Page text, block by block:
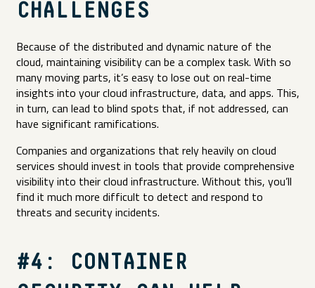
CHALLENGES
Because of the distributed and dynamic nature of the
cloud, maintaining visibility can be a complex task. With so
many moving parts, it’s easy to lose out on real-time
insights into your cloud infrastructure, data, and apps. This,
in turn, can lead to blind spots that, if not addressed, can
have significant ramifications.
Companies and organizations that rely heavily on cloud
services should invest in tools that provide comprehensive
visibility into their cloud infrastructure. Without this, you’ll
find it much more difficult to detect and respond to
threats and security incidents.
#4: CONTAINER